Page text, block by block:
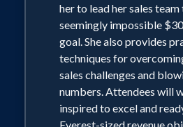
her to lead her sales team
seemingly impossible
goal. She also provides
techniques for
sales challenges and
numbers. Attendees will
inspired to excel and
Everest-sized revenue